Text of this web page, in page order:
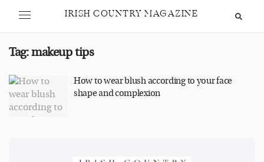
IRISH COUNTRY MAGAZINE
Tag:makeup tips
How to wear blush according to your face
shape and complexion